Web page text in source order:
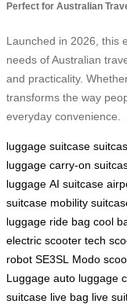
Perfect for Australian
Launched in 2026, this
needs of Australian
and practicality.
transforms the way
everyday convenience.
luggage suitcase
luggage carry-on
luggage AI suitcase
suitcase mobility
luggage ride bag cool
electric scooter tech
robot SE3SL Modo
Luggage auto luggage
suitcase live bag live